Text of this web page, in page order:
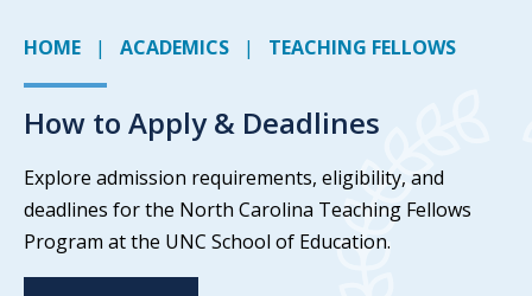
HOME ACADEMICS TEACHING FELLOWS
How to Apply & Deadlines
Explore admission requirements, eligibility, and
deadlines for the North Carolina Teaching Fellows
Program at the UNC School of Education.